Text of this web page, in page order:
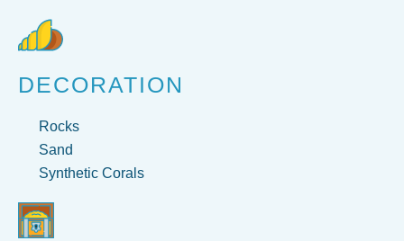
DECORATION
Rocks
Sand
Synthetic Corals